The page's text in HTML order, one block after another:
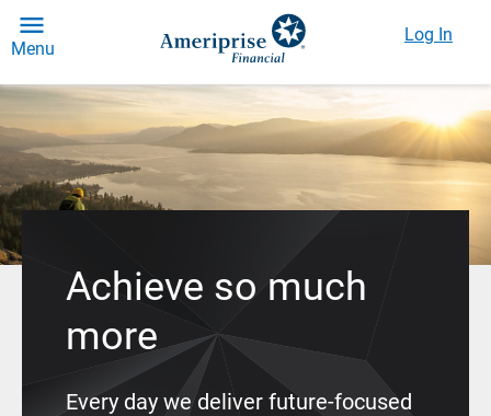
Menu
Log In
Achieve so much
more
Every day we deliver future-focused